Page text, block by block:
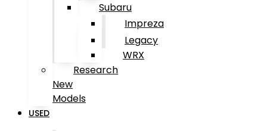
Subaru
Impreza
Legacy
WRX
Research
New
Models
USED